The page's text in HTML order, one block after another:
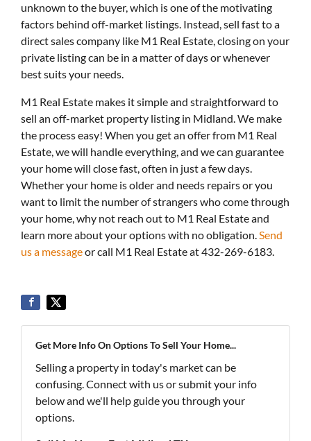
unknown to the buyer, which is one of the motivating
factors behind off-market listings. Instead, sell fast to a
direct sales company like M1 Real Estate, closing on your
private listing can be in a matter of days or whenever
best suits your needs.
M1 Real Estate makes it simple and straightforward to
sell an off-market property listing in Midland. We make
the process easy! When you get an offer from M1 Real
Estate, we will handle everything, and we can guarantee
your home will close fast, often in just a few days.
Whether your home is older and needs repairs or you
want to limit the number of strangers who come through
your home, why not reach out to M1 Real Estate and
learn more about your options with no obligation.Send
us a messageor call M1 Real Estate at 432-269-6183.
Get More Info On Options To Sell Your Home...
Selling a property in today's market can be
confusing. Connect with us or submit your info
below and we'll help guide you through your
options.